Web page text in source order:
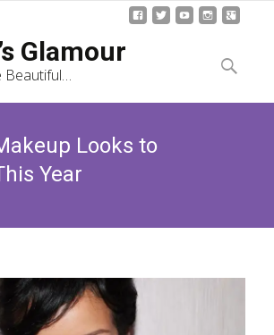
Glamour
Beautiful…
to
content
Search
Looks to
Year